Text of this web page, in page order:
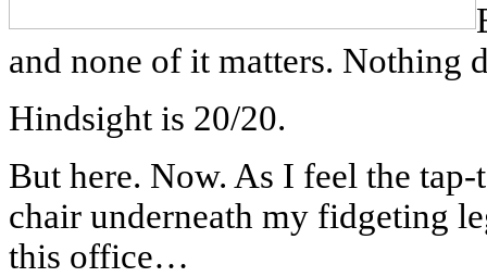
and none of it matters. Nothing
Hindsight is 20/20.
But here. Now. As I feel the
chair underneath my fidgeting
this office…